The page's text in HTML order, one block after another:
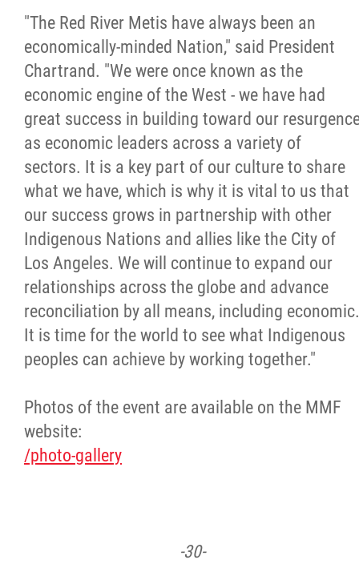
"The Red River Metis have always been an
economically-minded Nation," said President
Chartrand. "We were once known as the
economic engine of the West - we have had
great success in building toward our
as economic leaders across a variety of
sectors. It is a key part of our culture to share
what we have, which is why it is vital to us that
our success grows in partnership with other
Indigenous Nations and allies like the City of
Los Angeles. We will continue to expand our
relationships across the globe and advance
reconciliation by all means, including economic.
It is time for the world to see what Indigenous
peoples can achieve by working together."
Photos of the event are available on the MMF
website:
/photo-gallery
-30-
2021 Year in Review
Contact
More...